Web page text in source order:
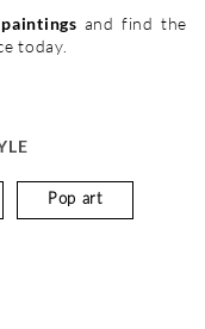
and find the
today.
Pop art